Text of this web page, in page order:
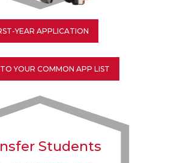
YEAR APPLICATION
YOUR COMMON APP LIST
Students